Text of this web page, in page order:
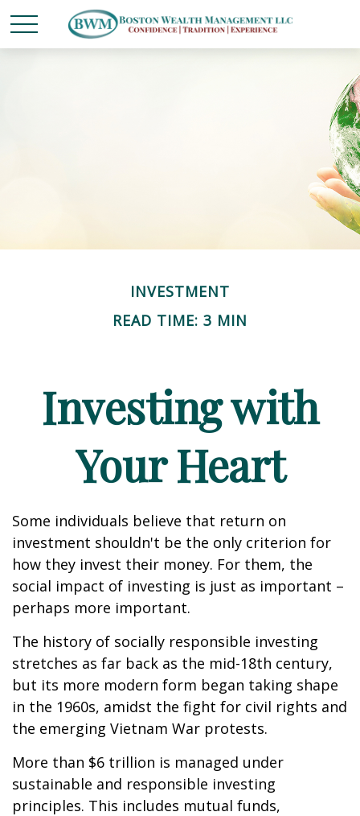
INVESTMENT
READ TIME: 3 MIN
Investing with
Your Heart
Some individuals believe that return on
investment shouldn't be the only criterion for
how they invest their money. For them, the
social impact of investing is just as important –
perhaps more important.
The history of socially responsible investing
stretches as far back as the mid-18th century,
but its more modern form began taking shape
in the 1960s, amidst the fight for civil rights and
the emerging Vietnam War protests.
More than $6 trillion is managed under
sustainable and responsible investing
principles. This includes mutual funds,